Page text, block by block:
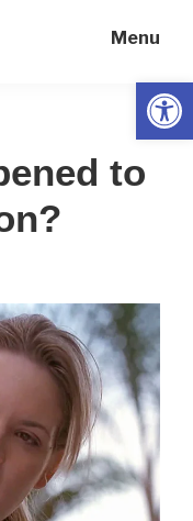
Menu
to